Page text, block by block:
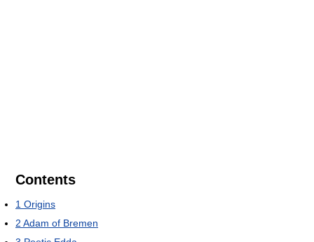
Contents
1 Origins
2 Adam of Bremen